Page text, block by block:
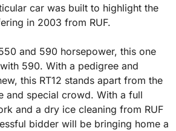
car was built to highlight the
in 2003 from RUF.
and 590 horsepower, this one
590. With a pedigree and
this RT12 stands apart from the
and special crowd. With a full
and a dry ice cleaning from RUF
bidder will be bringing home a